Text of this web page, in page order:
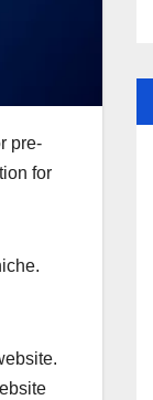
pre-
for